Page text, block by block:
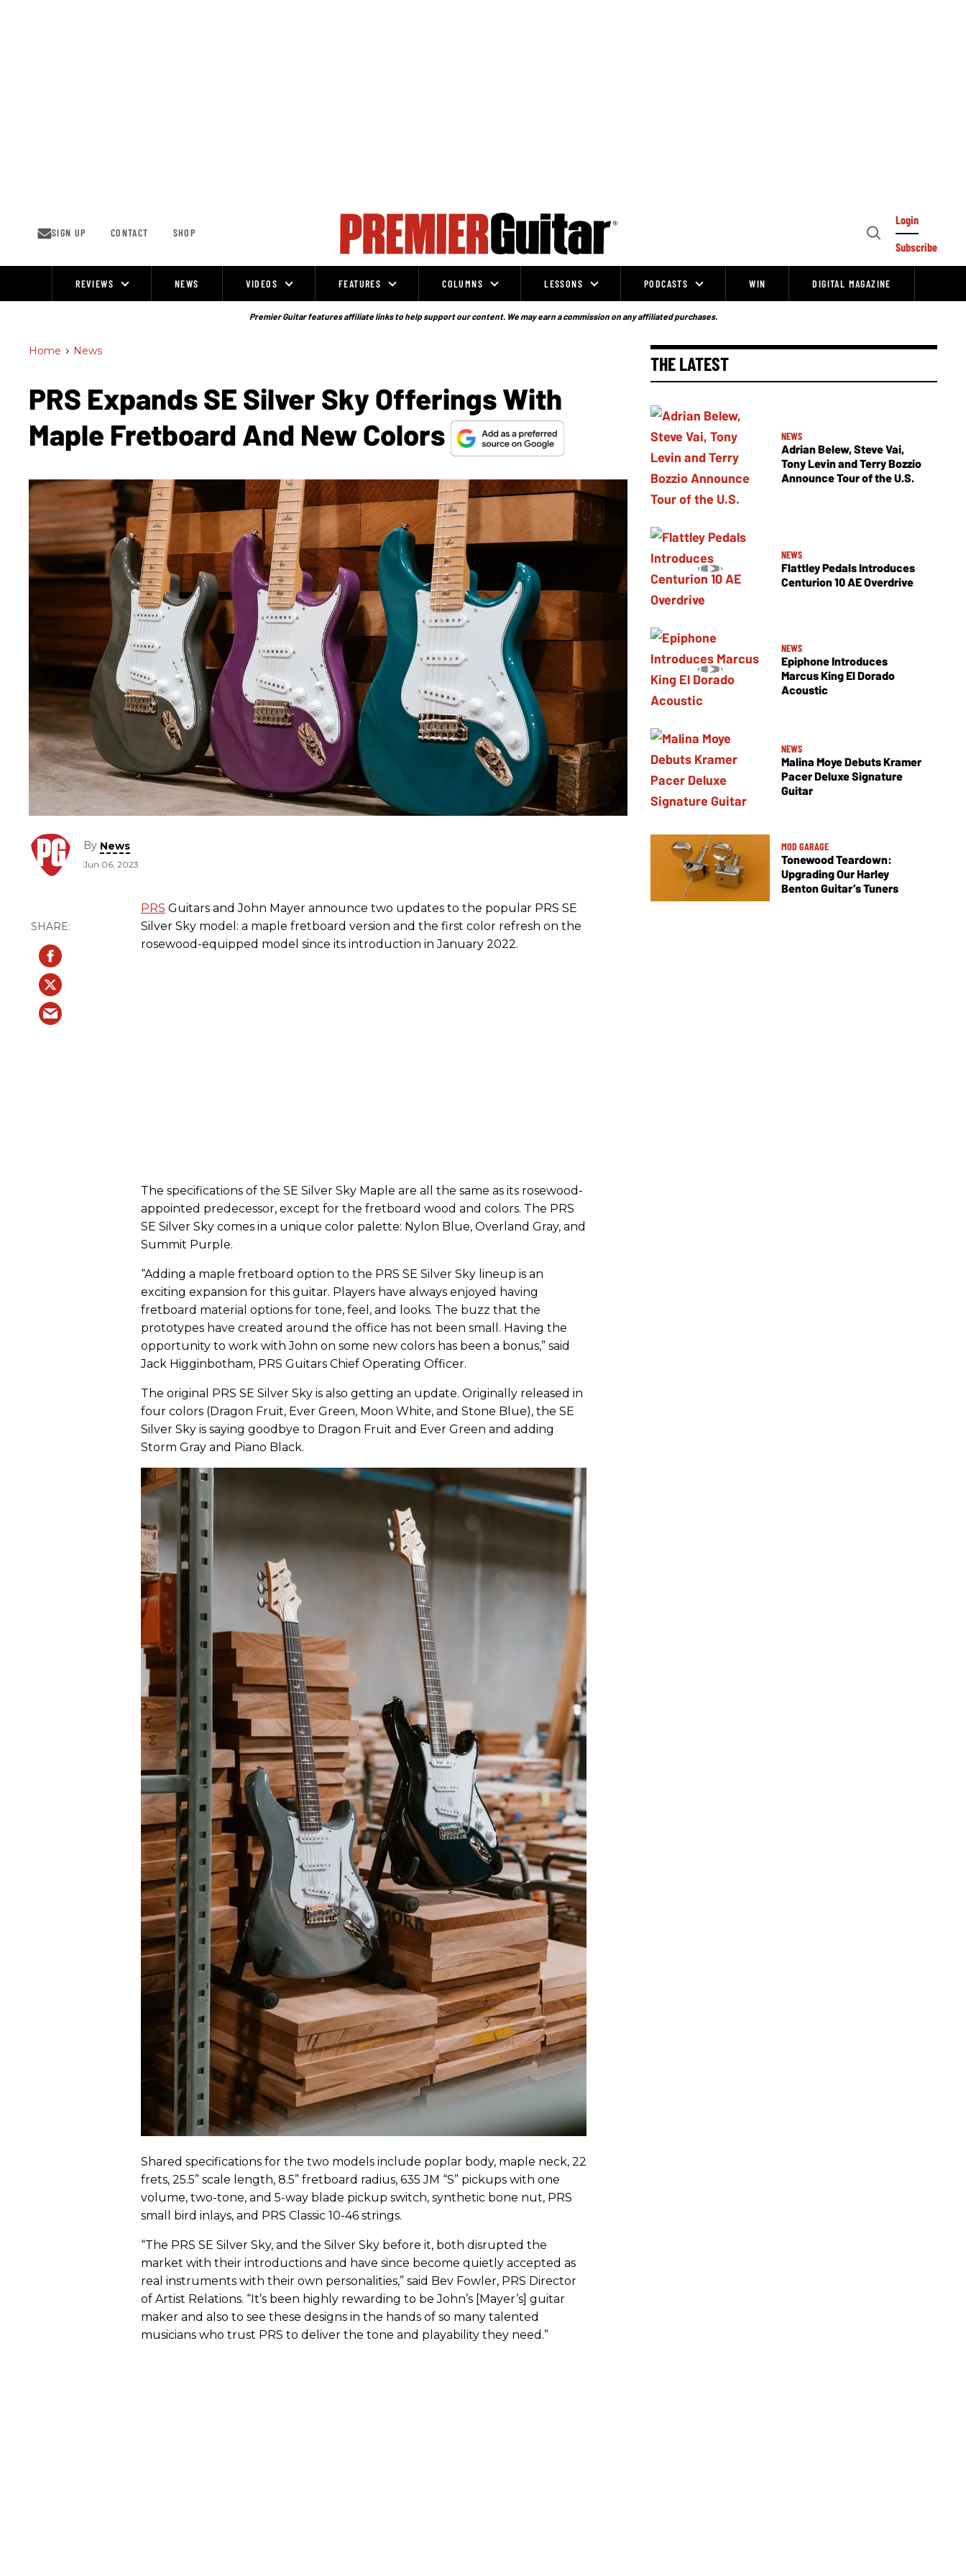
SIGN UP CONTACT SHOP
Open
Login
Subscribe
REVIEWS NEWS VIDEOS FEATURES COLUMNS LESSONS PODCASTS WIN DIGITAL MAGAZINE
Premier Guitar features affiliate links to help support our content. We may earn a commission on any affiliated purchases.
Home > News
PRS Expands SE Silver Sky Offerings With
Maple Fretboard And New Colors
By News
Jun 06, 2023
PRS Guitars and John Mayer announce two updates to the popular PRS SE
Silver Sky model: a maple fretboard version and the first color refresh on the
rosewood-equipped model since its introduction in January 2022.
The specifications of the SE Silver Sky Maple are all the same as its rosewood-
appointed predecessor, except for the fretboard wood and colors. The PRS
SE Silver Sky comes in a unique color palette: Nylon Blue, Overland Gray, and
Summit Purple.
“Adding a maple fretboard option to the PRS SE Silver Sky lineup is an
exciting expansion for this guitar. Players have always enjoyed having
fretboard material options for tone, feel, and looks. The buzz that the
prototypes have created around the office has not been small. Having the
opportunity to work with John on some new colors has been a bonus,” said
Jack Higginbotham, PRS Guitars Chief Operating Officer.
The original PRS SE Silver Sky is also getting an update. Originally released in
four colors (Dragon Fruit, Ever Green, Moon White, and Stone Blue), the SE
Silver Sky is saying goodbye to Dragon Fruit and Ever Green and adding
Storm Gray and Piano Black.
Shared specifications for the two models include poplar body, maple neck, 22
frets, 25.5” scale length, 8.5” fretboard radius, 635 JM “S” pickups with one
volume, two-tone, and 5-way blade pickup switch, synthetic bone nut, PRS
small bird inlays, and PRS Classic 10-46 strings.
“The PRS SE Silver Sky, and the Silver Sky before it, both disrupted the
market with their introductions and have since become quietly accepted as
real instruments with their own personalities,” said Bev Fowler, PRS Director
of Artist Relations. “It’s been highly rewarding to be John’s [Mayer’s] guitar
maker and also to see these designs in the hands of so many talented
musicians who trust PRS to deliver the tone and playability they need.”
THE LATEST
NEWS
Adrian Belew, Steve Vai,
Tony Levin and Terry Bozzio
Announce Tour of the U.S.
NEWS
Flattley Pedals Introduces
Centurion 10 AE Overdrive
NEWS
Epiphone Introduces
Marcus King El Dorado
Acoustic
NEWS
Malina Moye Debuts Kramer
Pacer Deluxe Signature
Guitar
MOD GARAGE
Tonewood Teardown:
Upgrading Our Harley
Benton Guitar’s Tuners